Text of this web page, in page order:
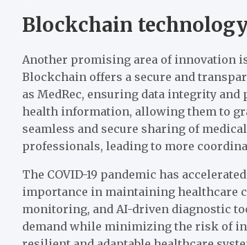
Blockchain
Another promising area of innovation
Blockchain offers a secure and
as MedRec, ensuring data integrity
health information, allowing them to
seamless and secure sharing of
professionals, leading to more
The COVID-19 pandemic has
importance in maintaining healthcare
monitoring, and AI-driven diagnostic
demand while minimizing the risk of